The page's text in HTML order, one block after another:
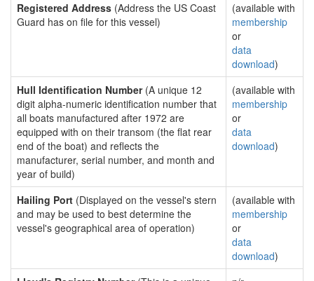
Registered Address (Address the US Coast
Guard has on file for this vessel)
(available with
membership
or
data
download)
Hull Identification Number(A unique 12
digit alpha-numeric identification number that
all boats manufactured after 1972 are
equipped with on their transom (the flat rear
end of the boat) and reflects the
manufacturer, serial number, and month and
year of build)
(available with
membership
or
data
download)
Hailing Port (Displayed on the vessel's stern
and may be used to best determine the
vessel's geographical area of operation)
(available with
membership
or
data
download)